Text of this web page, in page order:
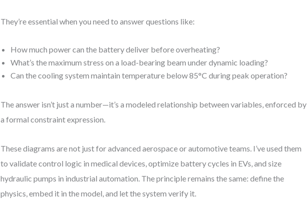
They’re essential when you need to answer questions like:
How much power can the battery deliver before overheating?
What’s the maximum stress on a load-bearing beam under dynamic loading?
Can the cooling system maintain temperature below 85°C during peak operation?
The answer isn’t just a number—it’s a modeled relationship between variables, enforced by
a formal constraint expression.
These diagrams are not just for advanced aerospace or automotive teams. I’ve used them
to validate control logic in medical devices, optimize battery cycles in EVs, and size
hydraulic pumps in industrial automation. The principle remains the same: define the
physics, embed it in the model, and let the system verify it.